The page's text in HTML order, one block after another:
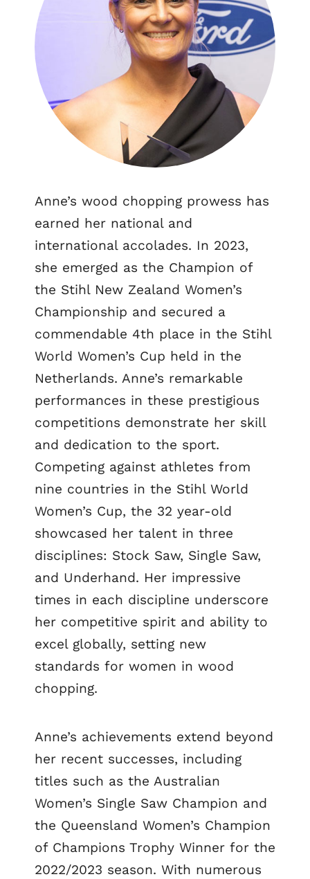
Anne’s wood chopping prowess has
earned her national and
international accolades. In 2023,
she emerged as the Champion of
the Stihl New Zealand Women’s
Championship and secured a
commendable 4th place in the Stihl
World Women’s Cup held in the
Netherlands. Anne’s remarkable
performances in these prestigious
competitions demonstrate her skill
and dedication to the sport.
Competing against athletes from
nine countries in the Stihl World
Women’s Cup, the 32 year-old
showcased her talent in three
disciplines: Stock Saw, Single Saw,
and Underhand. Her impressive
times in each discipline underscore
her competitive spirit and ability to
excel globally, setting new
standards for women in wood
chopping.
Anne’s achievements extend beyond
her recent successes, including
titles such as the Australian
Women’s Single Saw Champion and
the Queensland Women’s Champion
of Champions Trophy Winner for the
2022/2023 season. With numerous